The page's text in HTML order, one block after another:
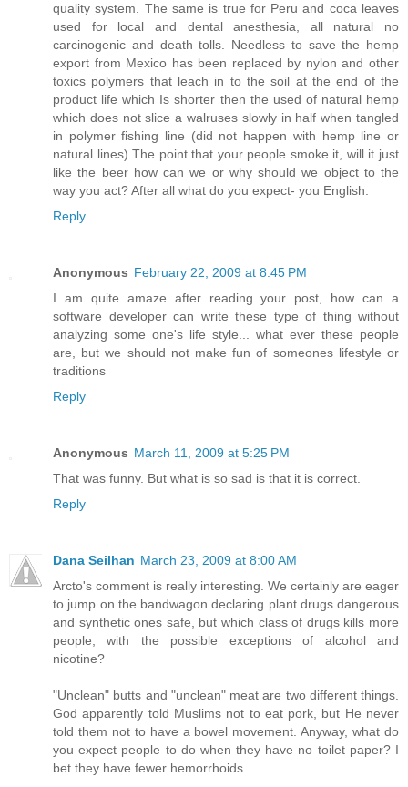
quality system. The same is true for Peru and coca leaves
used for local and dental anesthesia, all natural no
carcinogenic and death tolls. Needless to save the hemp
export from Mexico has been replaced by nylon and other
toxics polymers that leach in to the soil at the end of the
product life which Is shorter then the used of natural hemp
which does not slice a walruses slowly in half when tangled
in polymer fishing line (did not happen with hemp line or
natural lines) The point that your people smoke it, will it just
like the beer how can we or why should we object to the
way you act? After all what do you expect- you English.
Reply
Anonymous February 22, 2009 at 8:45 PM
I am quite amaze after reading your post, how can a
software developer can write these type of thing without
analyzing some one's life style... what ever these people
are, but we should not make fun of someones lifestyle or
traditions
Reply
Anonymous March 11, 2009 at 5:25 PM
That was funny. But what is so sad is that it is correct.
Reply
Dana Seilhan March 23, 2009 at 8:00 AM
Arcto's comment is really interesting. We certainly are eager
to jump on the bandwagon declaring plant drugs dangerous
and synthetic ones safe, but which class of drugs kills more
people, with the possible exceptions of alcohol and
nicotine?
"Unclean" butts and "unclean" meat are two different things.
God apparently told Muslims not to eat pork, but He never
told them not to have a bowel movement. Anyway, what do
you expect people to do when they have no toilet paper? I
bet they have fewer hemorrhoids.